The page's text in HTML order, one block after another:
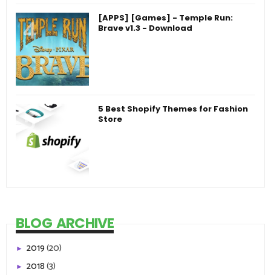
[APPS] [Games] - Temple Run:
Brave v1.3 - Download
5 Best Shopify Themes for Fashion
Store
BLOG ARCHIVE
► 2019(20)
► 2018(3)